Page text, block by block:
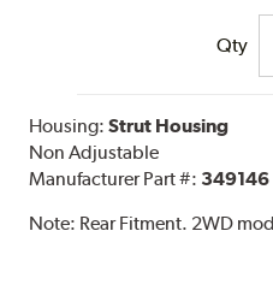
Qty
Housing:Strut Housing
Non Adjustable
Manufacturer Part #: 349146
Note: Rear Fitment. 2WD